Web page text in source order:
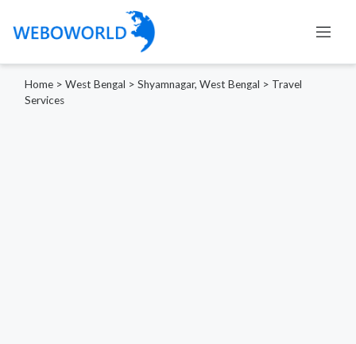
Home > West Bengal > Shyamnagar, West Bengal > Travel
Services